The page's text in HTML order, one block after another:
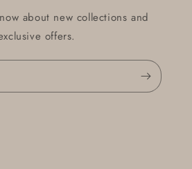
about new collections and
offers.